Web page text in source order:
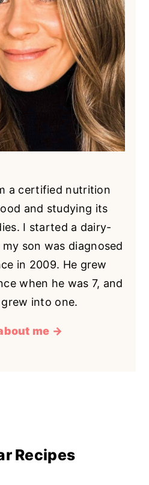
a certified nutrition
and studying its
I started a dairy-
son was diagnosed
in 2009. He grew
when he was 7, and
into one.
me →
Recipes